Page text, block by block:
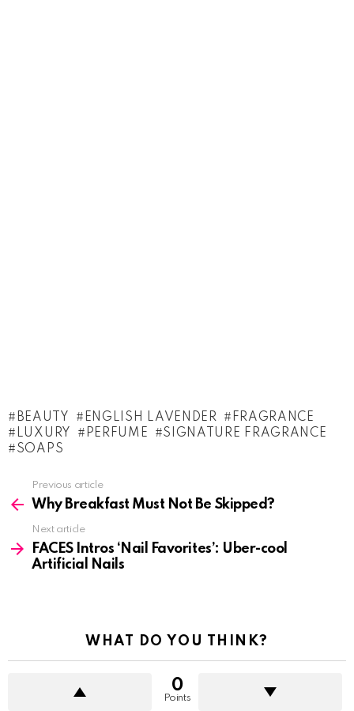
BEAUTY ENGLISH LAVENDER
FRAGRANCE
LUXURY
PERFUME
SIGNATURE FRAGRANCE
SOAPS
more
Previous article
Why Breakfast Must Not Be Skipped?
Next article
FACES Intros ‘Nail Favorites’: Uber-cool
Artificial Nails
WHAT DO YOU THINK?
0
Points